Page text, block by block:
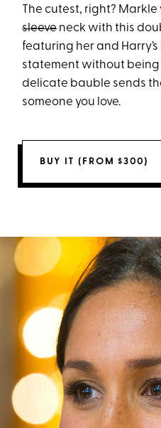
The cutest, right?
sleeveneck with this
featuring her and
statement without being
delicate bauble sends
someone you love.
BUY IT (FROM $300)